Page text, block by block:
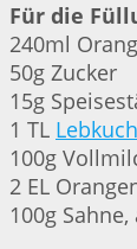
Für die
240ml
50g Zucker
15g
1 TL
100g
2 EL
100g